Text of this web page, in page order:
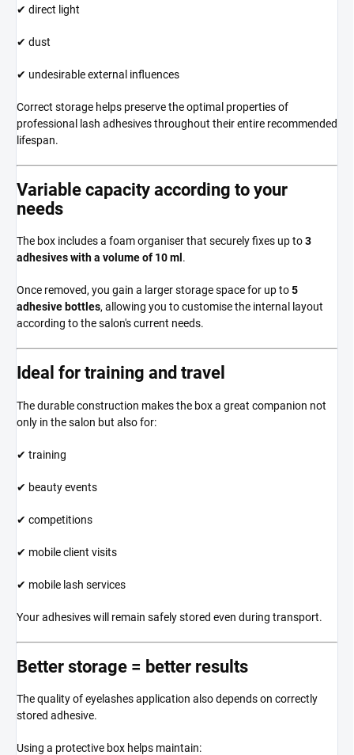
✔ direct light
✔ dust
✔ undesirable external influences
Correct storage helps preserve the optimal properties of
professional lash adhesives throughout their entire recommended
lifespan.
Variable capacity according to your
needs
The box includes a foam organiser that securely fixes up to3
adhesives with a volume of 10 ml .
Once removed, you gain a larger storage space for up to5
adhesive bottles, allowing you to customise the internal layout
according to the salon's current needs.
Ideal for training and travel
The durable construction makes the box a great companion not
only in the salon but also for:
✔ training
✔ beauty events
✔ competitions
✔ mobile client visits
✔ mobile lash services
Your adhesives will remain safely stored even during transport.
Better storage = better results
The quality of eyelashes application also depends on correctly
stored adhesive.
Using a protective box helps maintain: